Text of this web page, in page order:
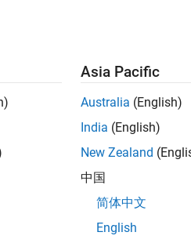
Asia Pacific
Australia (English)
India (English)
New Zealand
中国
简体中文
English